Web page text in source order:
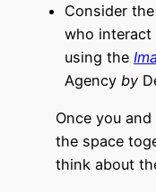
Consider
who interact
using the
Agency by
Once you
the space
think about